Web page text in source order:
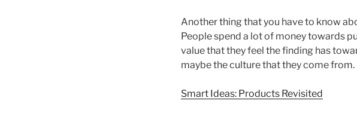
Another thing that you have to know
People spend a lot of money towards
value that they feel the finding has
maybe the culture that they come from.
Smart Ideas: Products Revisited